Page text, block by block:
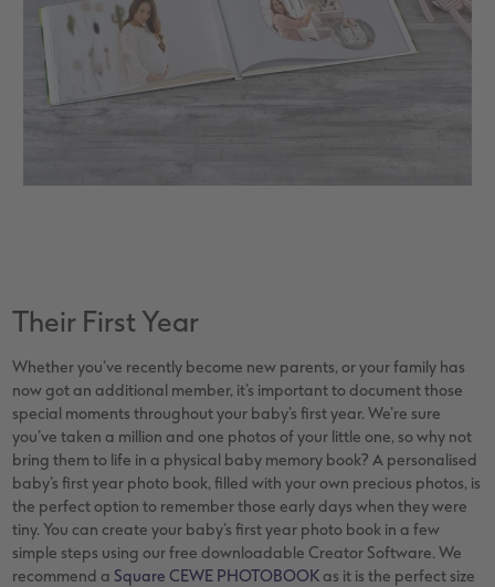
Their First Year
Whether you’ve recently become new parents, or your family has
now got an additional member, it’s important to document those
special moments throughout your baby’s first year. We’re sure
you’ve taken a million and one photos of your little one, so why not
bring them to life in a physical baby memory book? A personalised
baby’s first year photo book, filled with your own precious photos, is
the perfect option to remember those early days when they were
tiny. You can create your baby’s first year photo book in a few
simple steps using our free downloadable Creator Software. We
recommend aSquare CEWE PHOTOBOOKas it is the perfect size